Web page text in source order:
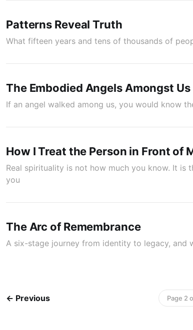
Patterns Reveal Truth
What fifteen years and tens of thousands of
The Embodied Angels Amongst Us
If an angel walked among us, you would know
How I Treat the Person in Front of
Real spirituality is not how much you know. It is
you
The Arc of Remembrance
A six-stage journey from identity to legacy, and
← Previous Page 2